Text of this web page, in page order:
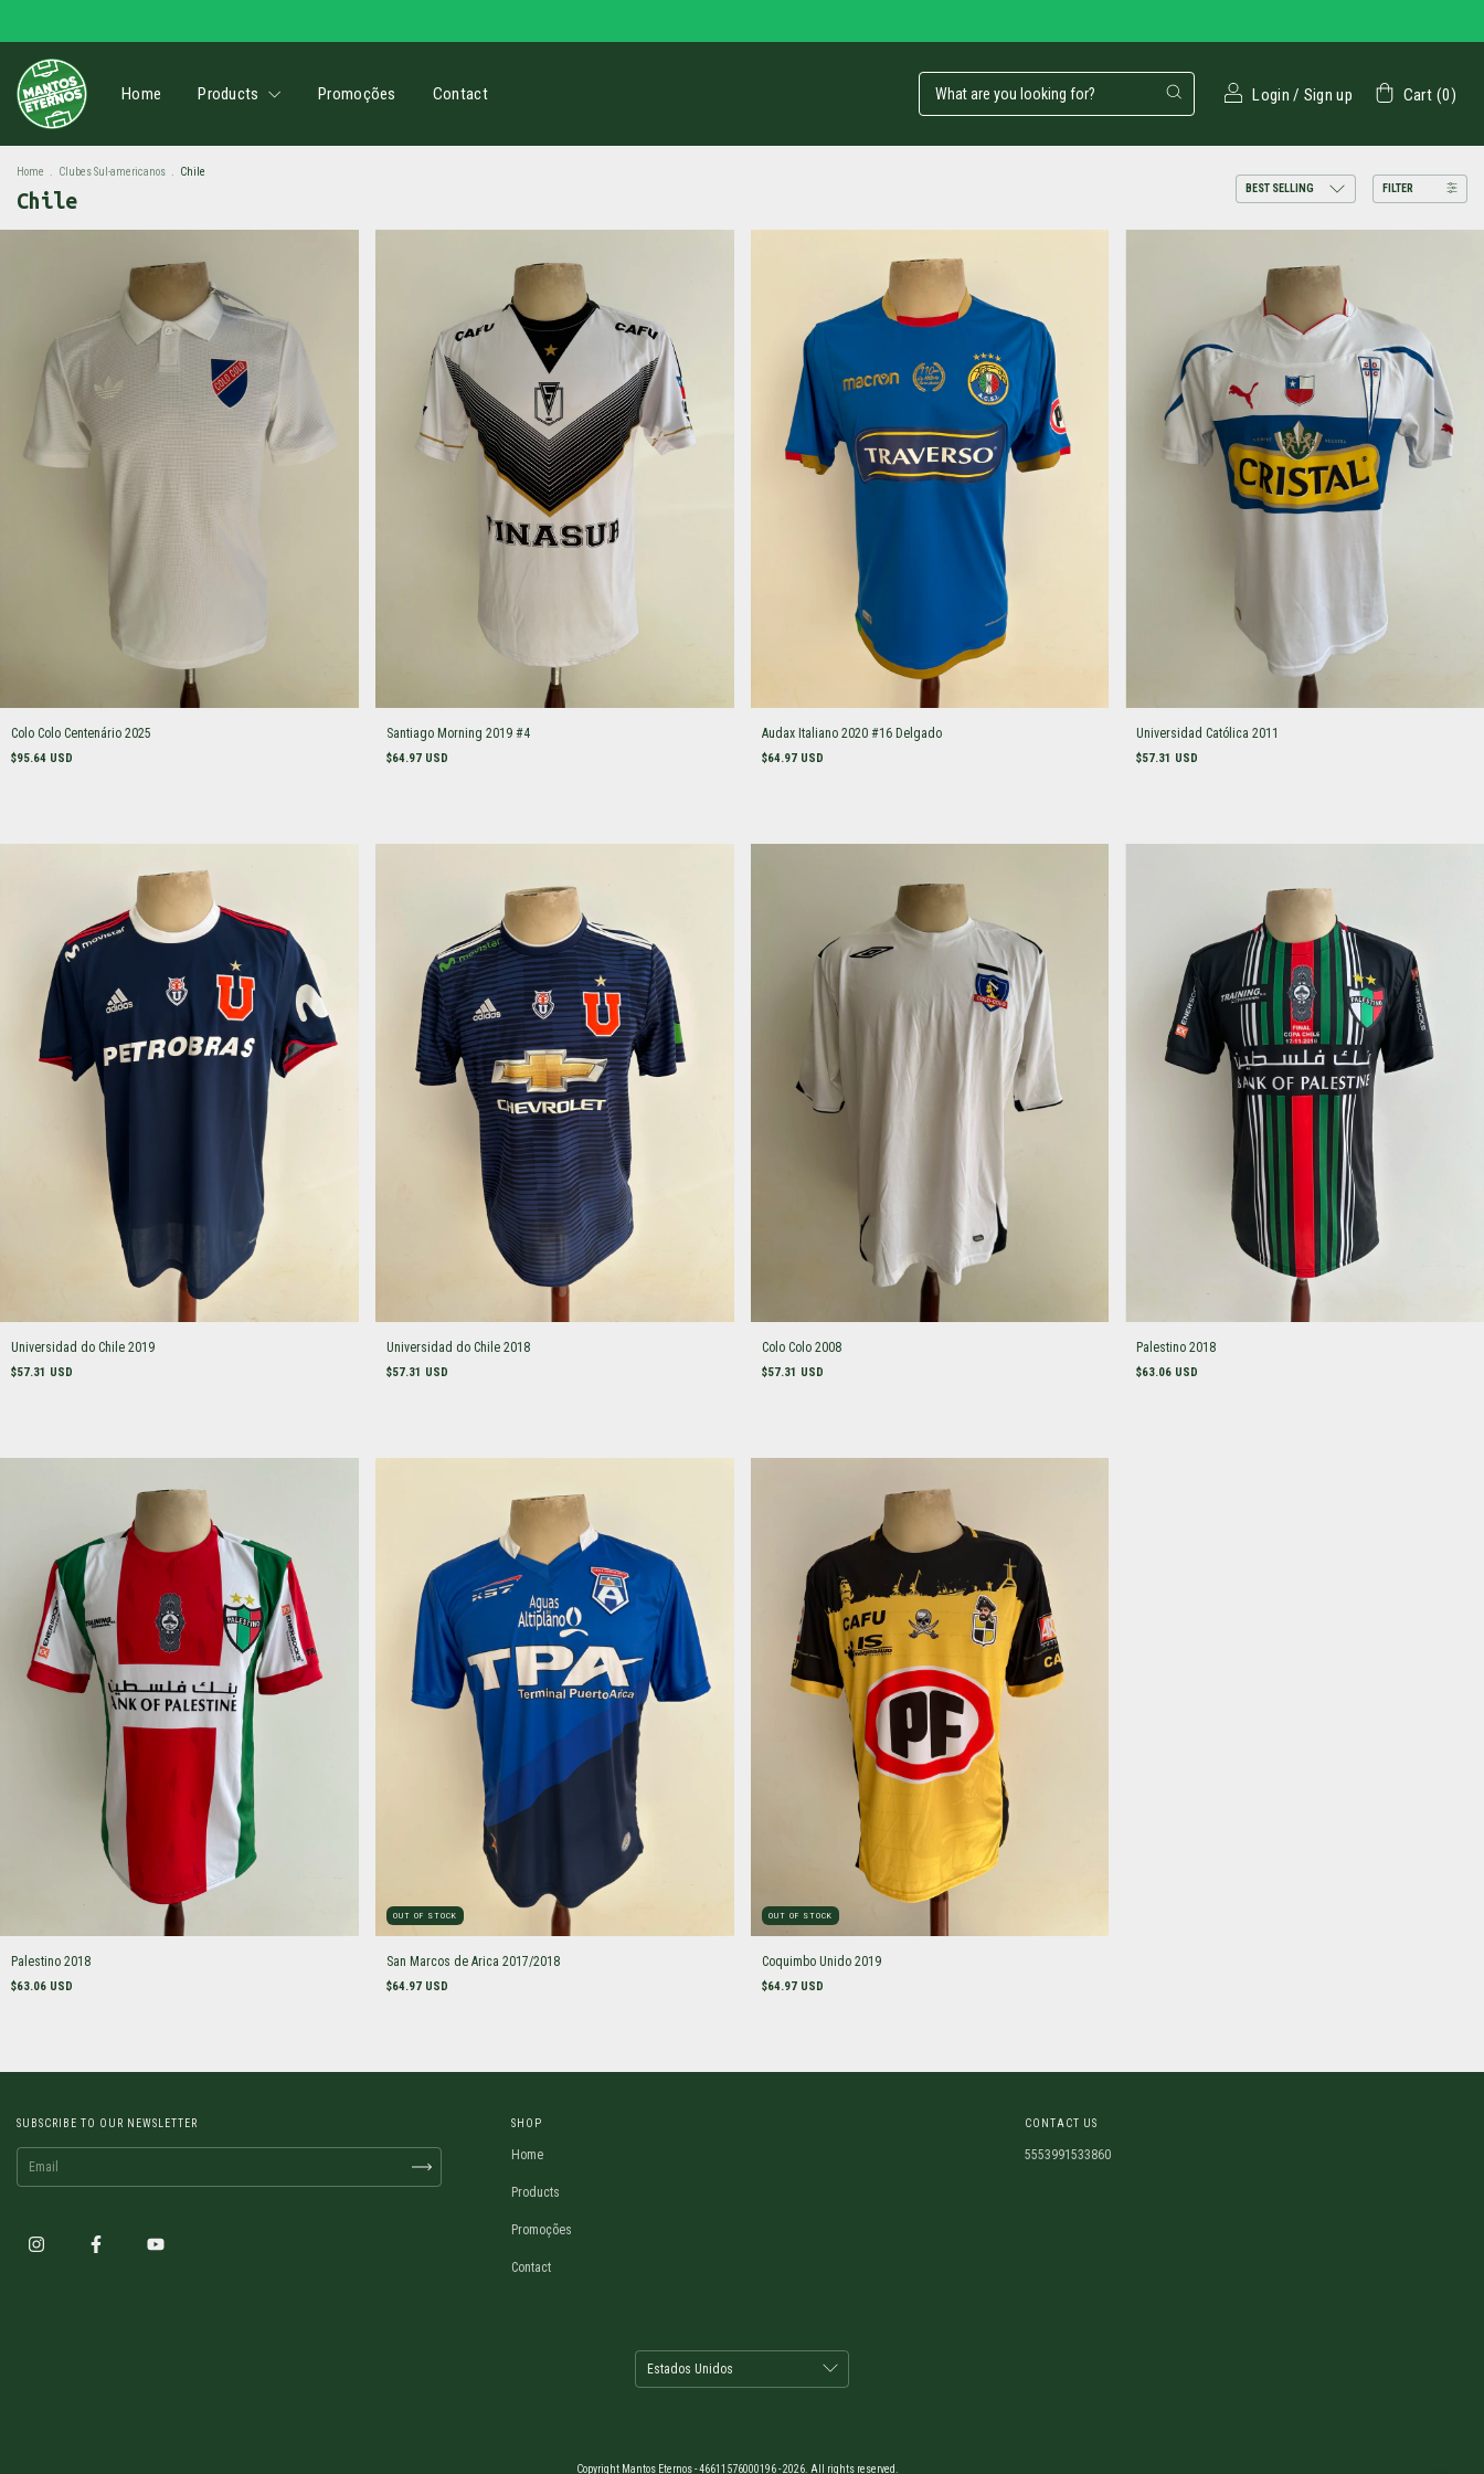
Home Products Promoções Contact Login / Sign up Cart (0)
Home Clubes Sul-americanos Chile
Chile
FILTER
Colo Colo Centenário 2025
$95.64 USD
Santiago Morning 2019 #4
$64.97 USD
Audax Italiano 2020 #16 Delgado
$64.97 USD
Universidad Católica 2011
$57.31 USD
Universidad do Chile 2019
$57.31 USD
Universidad do Chile 2018
$57.31 USD
Colo Colo 2008
$57.31 USD
Palestino 2018
$63.06 USD
Palestino 2018
$63.06 USD
OUT OF STOCK
San Marcos de Arica 2017/2018
$64.97 USD
OUT OF STOCK
Coquimbo Unido 2019
$64.97 USD
SUBSCRIBE TO OUR NEWSLETTER SHOP
Home
Products
Promoções
Contact
CONTACT US
5553991533860
Copyright Mantos Eternos - 46611576000196 - 2026. All rights reserved.